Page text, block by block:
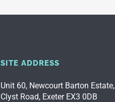
SITE ADDRESS
Unit 60, Newcourt Barton Estate,
Clyst Road, Exeter EX3 0DB